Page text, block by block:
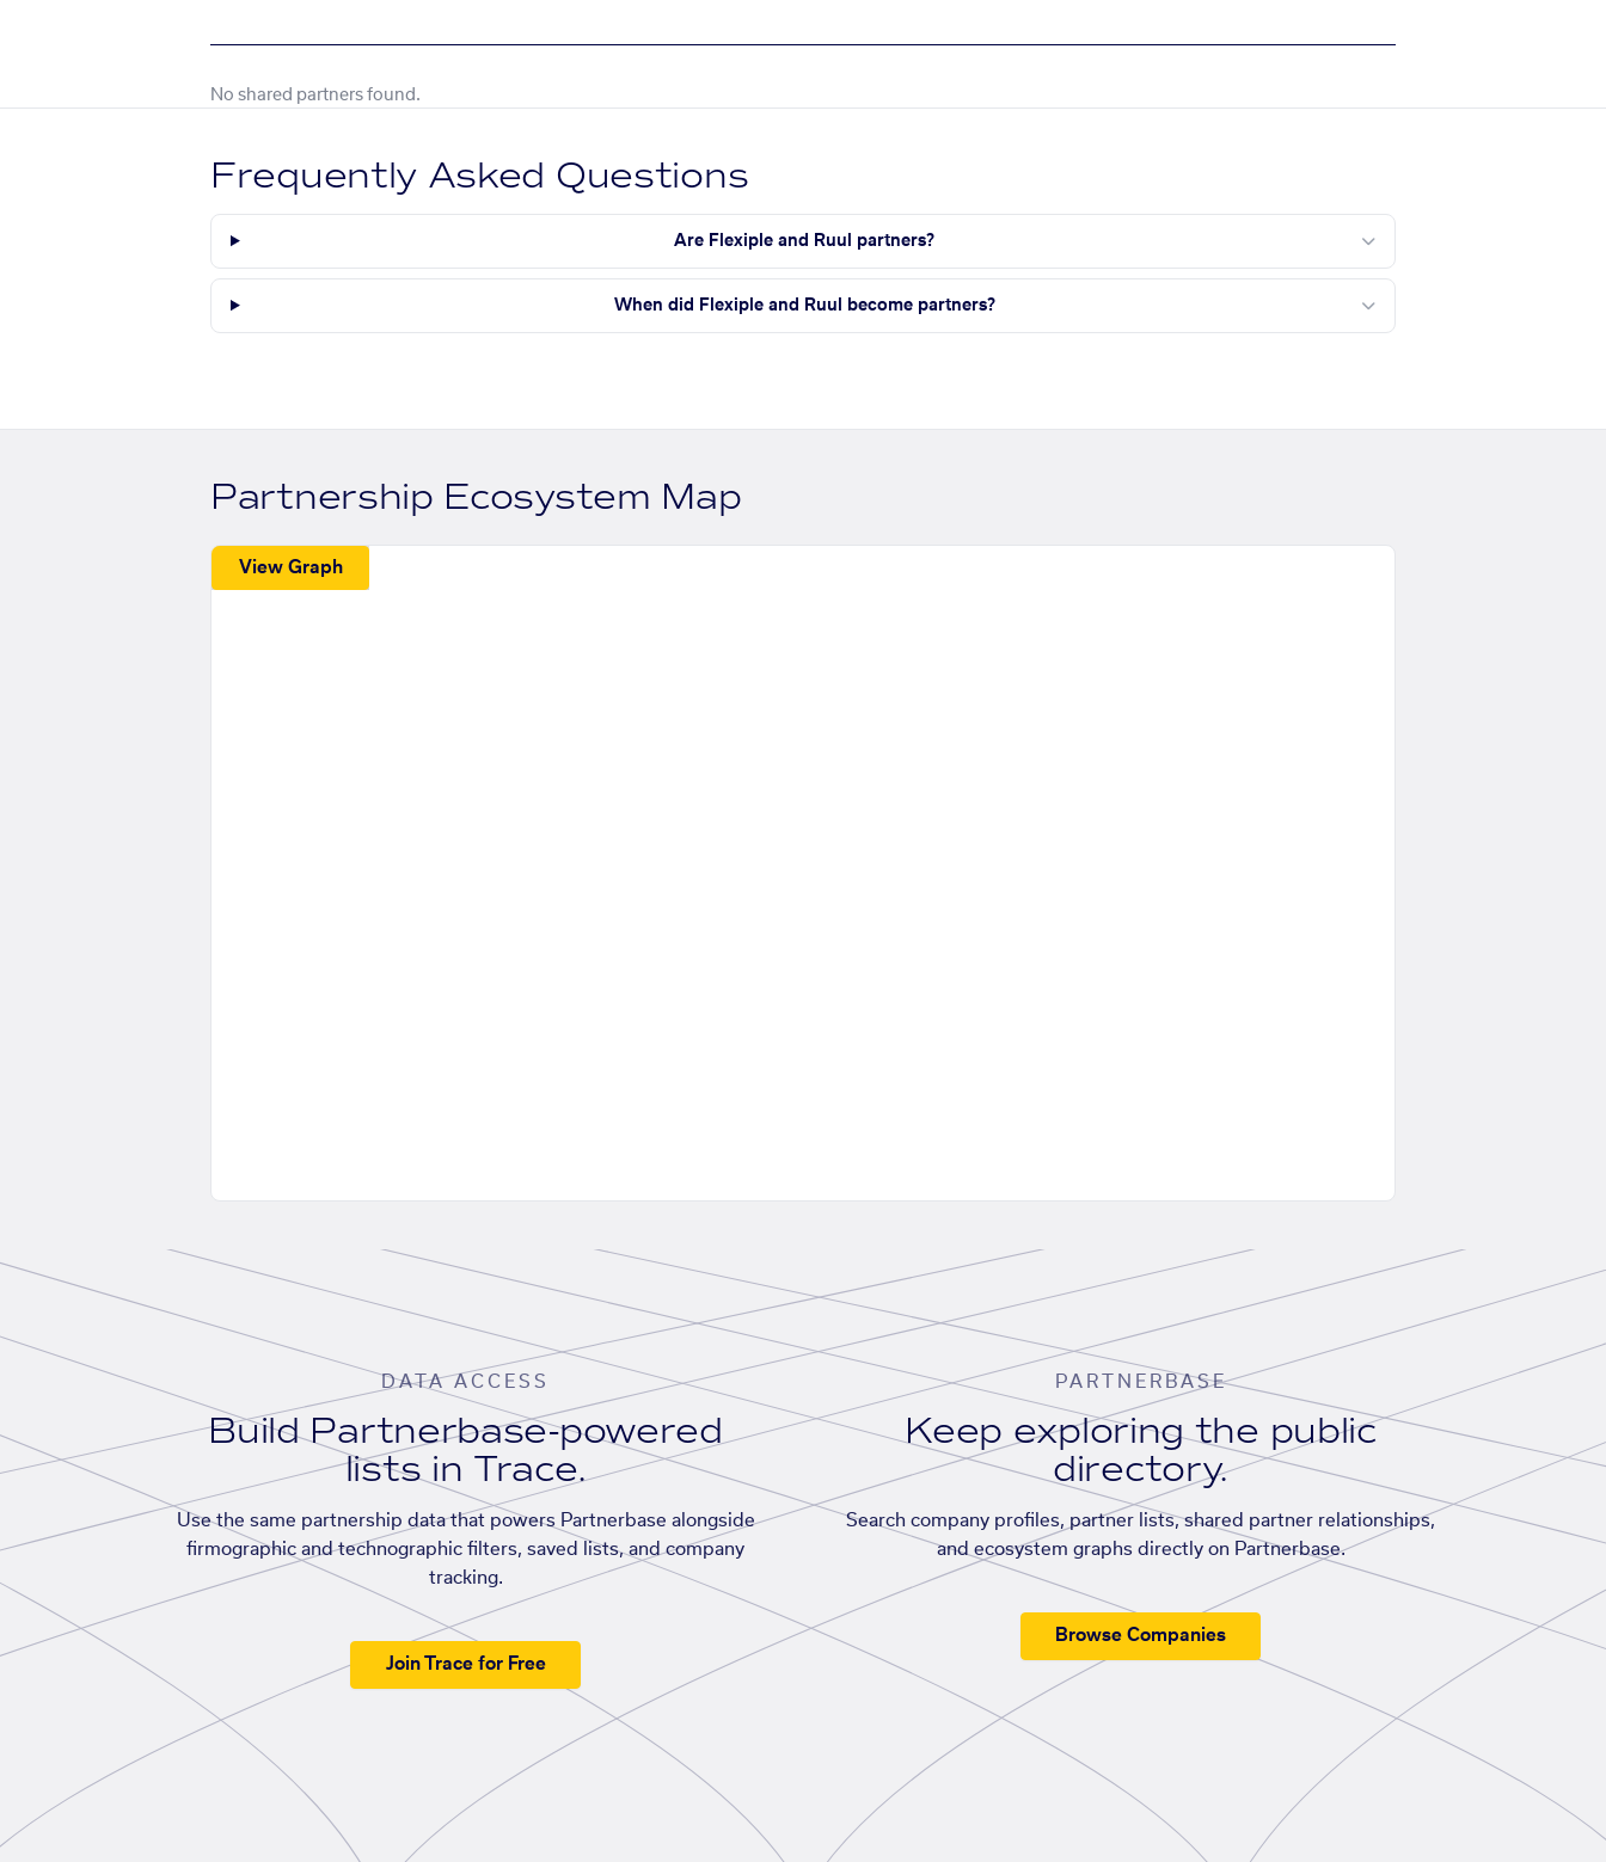
No shared partners found.
Frequently Asked Questions
Are Flexiple and Ruul partners?
When did Flexiple and Ruul become partners?
Partnership Ecosystem Map
View Graph
DATA ACCESS
Build Partnerbase-powered
lists in Trace.
Use the same partnership data that powers Partnerbase alongside
firmographic and technographic filters, saved lists, and company
tracking.
Join Trace for Free
PARTNERBASE
Keep exploring the public
directory.
Search company profiles, partner lists, shared partner relationships,
and ecosystem graphs directly on Partnerbase.
Browse Companies